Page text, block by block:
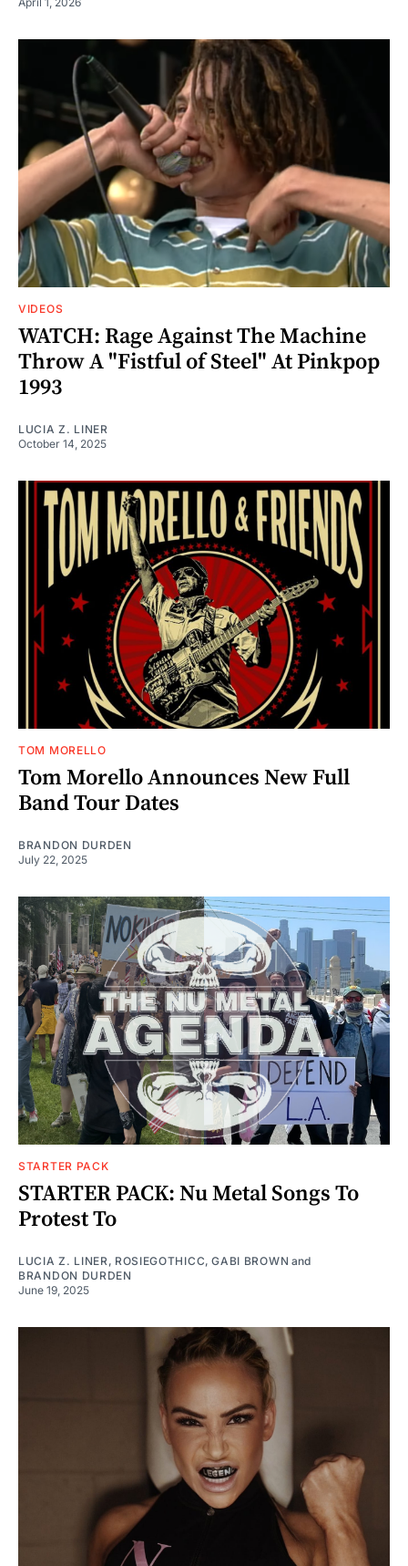
VIDEOS
WATCH: Rage Against The Machine
Throw A "Fistful of Steel" At Pinkpop
1993
LUCIA Z. LINER
October 14, 2025
TOM MORELLO
Tom Morello Announces New Full
Band Tour Dates
BRANDON DURDEN
July 22, 2025
STARTER PACK
STARTER PACK: Nu Metal Songs To
Protest To
LUCIA Z. LINER , ROSIEGOTHICC,GABI BROWN and
BRANDON DURDEN
June 19, 2025